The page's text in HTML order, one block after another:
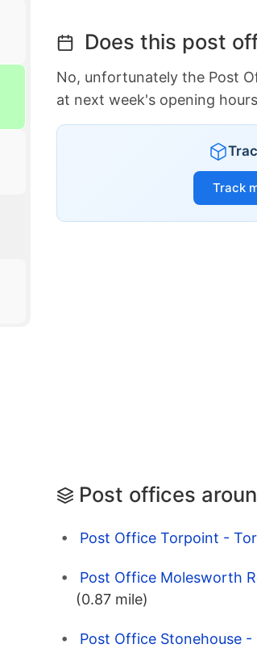
Does this post
No, unfortunately the Post
at next week's opening
Track
Post offices
Post Office Torpoint -
Post Office Molesworth
(0.87 mile)
Post Office Stonehouse